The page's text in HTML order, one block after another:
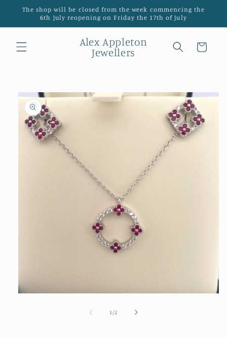
Skip to
content
The shop will be closed from the week commencing the
6th July reopening on Friday the 17th of July
Alex Appleton
Jewellers
Cart
Skip to
product
information
1 /of2